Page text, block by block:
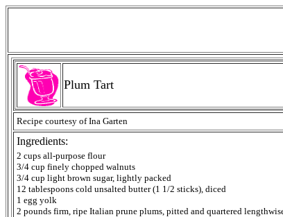
Plum Tart
Recipe courtesy of Ina Garten
Ingredients:
2 cups all-purpose flour
3/4 cup finely chopped walnuts
3/4 cup light brown sugar, lightly packed
12 tablespoons cold unsalted butter (1 1/2 sticks), diced
1 egg yolk
2 pounds firm, ripe Italian prune plums, pitted and quartered